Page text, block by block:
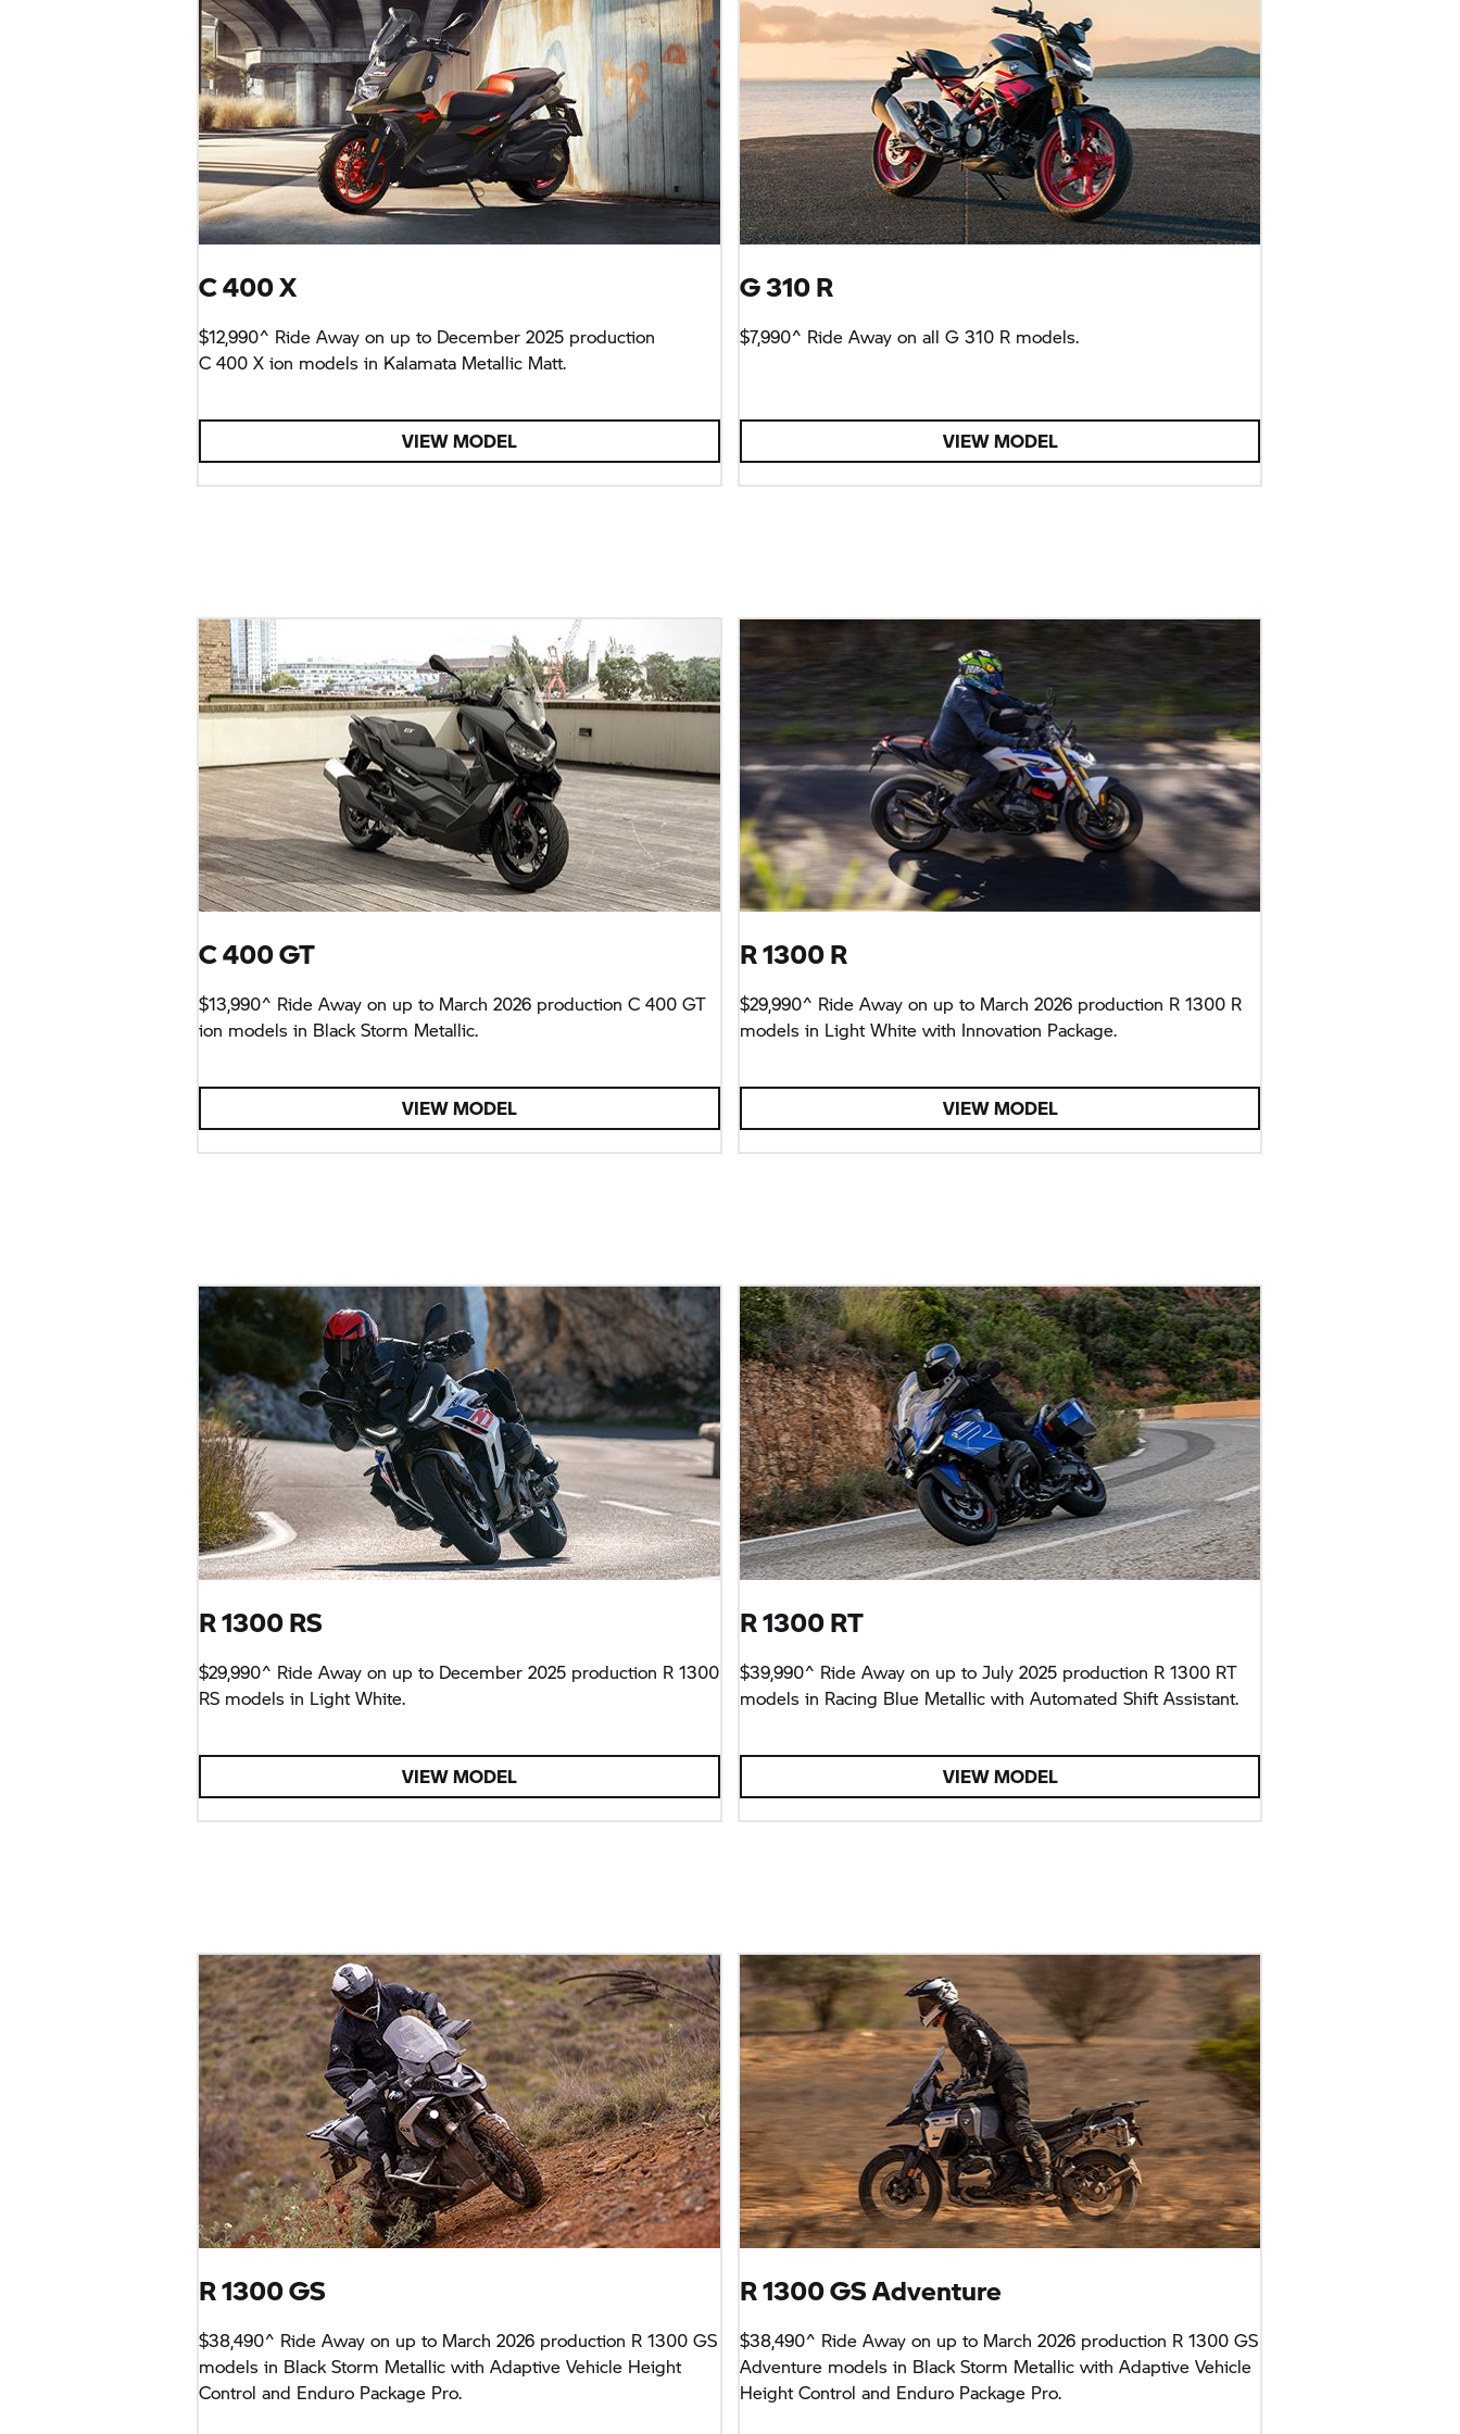
C 400 X
$12,990^ Ride Away on up to December 2025 production
C 400 X ion models in Kalamata Metallic Matt.
VIEW MODEL
G 310 R
$7,990^ Ride Away on allG 310 R models.
VIEW MODEL
C 400 GT
$13,990^ Ride Away on up to March 2026 productionC 400 GT
ion models in Black Storm Metallic.
VIEW MODEL
R 1300 R
$29,990^ Ride Away on up to March 2026 production R 1300 R
models in Light White with Innovation Package.
VIEW MODEL
R 1300 RS
$29,990^ Ride Away on up to December 2025 production R 1300
RS models in Light White.
VIEW MODEL
R 1300 RT
$39,990^ Ride Away on up to July 2025 production R 1300 RT
models in Racing Blue Metallic with Automated Shift Assistant.
VIEW MODEL
R 1300 GS
$38,490^ Ride Away on up to March 2026 production R 1300 GS
models in Black Storm Metallic with Adaptive Vehicle Height
Control and Enduro Package Pro.
R 1300 GS Adventure
$38,490^ Ride Away on up to March 2026 production R 1300 GS
Adventure models in Black Storm Metallic with Adaptive Vehicle
Height Control and Enduro Package Pro.